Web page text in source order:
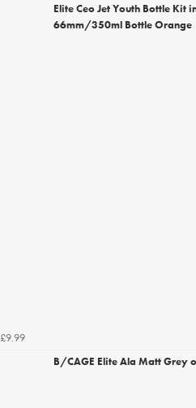
Elite Ceo Jet Youth Bottle Kit
66mm/350ml Bottle Orange
£9.99
B/CAGE Elite Ala Matt Grey